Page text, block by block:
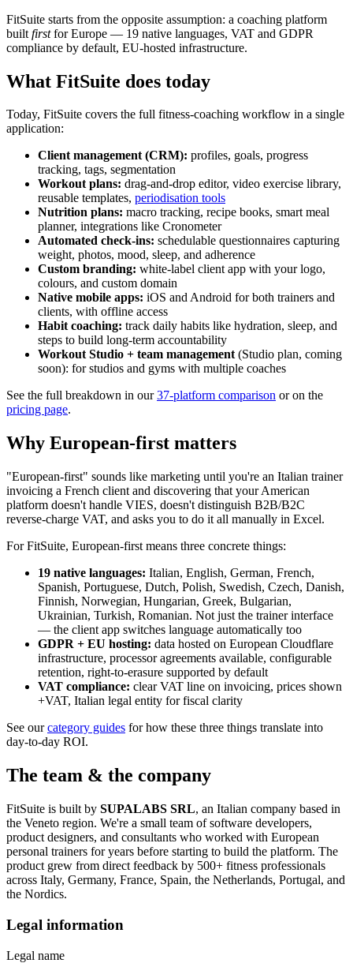
FitSuite starts from the opposite assumption: a coaching platform
built firstfor Europe — 19 native languages, VAT and GDPR
compliance by default, EU-hosted infrastructure.
What FitSuite does today
Today, FitSuite covers the full fitness-coaching workflow in a single
application:
Client management (CRM): profiles, goals, progress
tracking, tags, segmentation
Workout plans: drag-and-drop editor, video exercise library,
reusable templates, periodisation tools
Nutrition plans: macro tracking, recipe books, smart meal
planner, integrations like Cronometer
Automated check-ins: schedulable questionnaires capturing
weight, photos, mood, sleep, and adherence
Custom branding: white-label client app with your logo,
colours, and custom domain
Native mobile apps: iOS and Android for both trainers and
clients, with offline access
Habit coaching: track daily habits like hydration, sleep, and
steps to build long-term accountability
Workout Studio + team management(Studio plan, coming
soon): for studios and gyms with multiple coaches
See the full breakdown in our37-platform comparison or on the
pricing page.
Why European-first matters
"European-first" sounds like marketing until you're an Italian trainer
invoicing a French client and discovering that your American
platform doesn't handle VIES, doesn't distinguish B2B/B2C
reverse-charge VAT, and asks you to do it all manually in Excel.
For FitSuite, European-first means three concrete things:
19 native languages: Italian, English, German, French,
Spanish, Portuguese, Dutch, Polish, Swedish, Czech, Danish,
Finnish, Norwegian, Hungarian, Greek, Bulgarian,
Ukrainian, Turkish, Romanian. Not just the trainer interface
— the client app switches language automatically too
GDPR + EU hosting: data hosted on European Cloudflare
infrastructure, processor agreements available, configurable
retention, right-to-erasure supported by default
VAT compliance: clear VAT line on invoicing, prices shown
+VAT, Italian legal entity for fiscal clarity
See ourcategory guides for how these three things translate into
day-to-day ROI.
The team & the company
FitSuite is built by SUPALABS SRL, an Italian company based in
the Veneto region. We're a small team of software developers,
product designers, and consultants who worked with European
personal trainers for years before starting to build the platform. The
product grew from direct feedback by 500+ fitness professionals
across Italy, Germany, France, Spain, the Netherlands, Portugal, and
the Nordics.
Legal information
Legal name